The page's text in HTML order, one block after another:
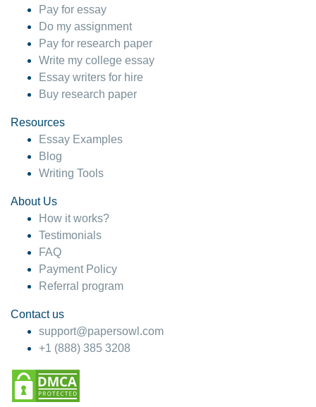
Pay for essay
Do my assignment
Pay for research paper
Write my college essay
Essay writers for hire
Buy research paper
Resources
Essay Examples
Blog
Writing Tools
About Us
How it works?
Testimonials
FAQ
Payment Policy
Referral program
Contact us
support@papersowl.com
+1 (888) 385 3208